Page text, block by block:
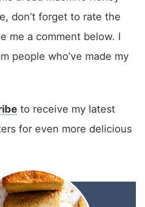
don’t forget to rate the
me a comment below. I
people who’ve made my
to receive my latest
for even more delicious